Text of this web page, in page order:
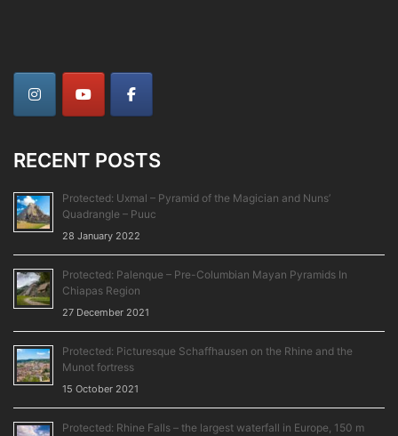
RECENT POSTS
Protected: Uxmal – Pyramid of the Magician and Nuns’
Quadrangle – Puuc
28 January 2022
Protected: Palenque – Pre-Columbian Mayan Pyramids In
Chiapas Region
27 December 2021
Protected: Picturesque Schaffhausen on the Rhine and the
Munot fortress
15 October 2021
Protected: Rhine Falls – the largest waterfall in Europe, 150 m